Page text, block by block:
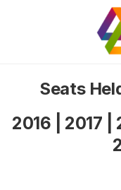
Seats
2016
2017